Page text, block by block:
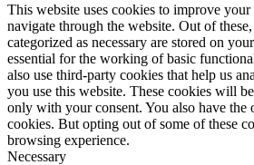
This website uses cookies to improve
navigate through the website. Out of
categorized as necessary are stored on
essential for the working of basic
also use third-party cookies that help us
you use this website. These cookies will
only with your consent. You also have the
cookies. But opting out of some of these
browsing experience.
Necessary